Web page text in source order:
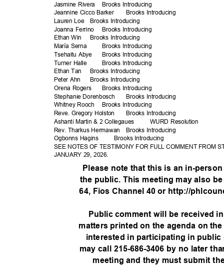
Jasmine Rivera
Brooks Introducing
Jeannine Cicco Barker Brooks Introducing
Lauren Loe Brooks Introducing
Joanna Ferrino Brooks Introducing
Ethan Win Brooks Introducing
María Serna
Tsehaitu Abye
Turner Halle
Brooks Introducing
Brooks Introducing
Brooks Introducing
Ethan Tan
Brooks Introducing
Peter Ahn
Brooks Introducing
Brooks Introducing
Orena Rogers
Stephanie Dorenbosch Brooks Introducing
Whitney Rooch Brooks Introducing
Reve. Gregory Holston
Brooks Introducing
Ashanti Martin & 2 Collegaues
WURD Resolution
Rev. Tharkus Hermawan
Brooks Introducing
Ogbonns Hagins
Brooks Introducing
SEE NOTES OF TESTIMONY FOR FULL COMMENT FROM
JANUARY 29, 2026.
Please note that this is an in-
the public. This meeting may also
64, Fios Channel 40 or http://
Public comment will be received
matters printed on the agenda on
interested in participating in public
may call 215-686-3406 by no later
meeting and they must submit